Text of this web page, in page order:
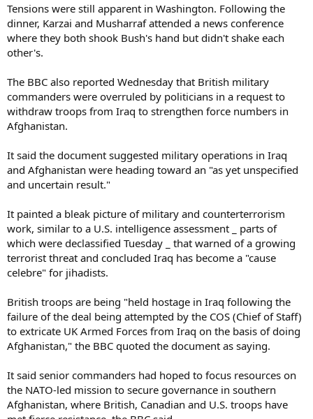
Tensions were still apparent in Washington. Following the
dinner, Karzai and Musharraf attended a news conference
where they both shook Bush's hand but didn't shake each
other's.
The BBC also reported Wednesday that British military
commanders were overruled by politicians in a request to
withdraw troops from Iraq to strengthen force numbers in
Afghanistan.
It said the document suggested military operations in Iraq
and Afghanistan were heading toward an "as yet unspecified
and uncertain result."
It painted a bleak picture of military and counterterrorism
work, similar to a U.S. intelligence assessment _ parts of
which were declassified Tuesday _ that warned of a growing
terrorist threat and concluded Iraq has become a "cause
celebre" for jihadists.
British troops are being "held hostage in Iraq following the
failure of the deal being attempted by the COS (Chief of Staff)
to extricate UK Armed Forces from Iraq on the basis of doing
Afghanistan," the BBC quoted the document as saying.
It said senior commanders had hoped to focus resources on
the NATO-led mission to secure governance in southern
Afghanistan, where British, Canadian and U.S. troops have